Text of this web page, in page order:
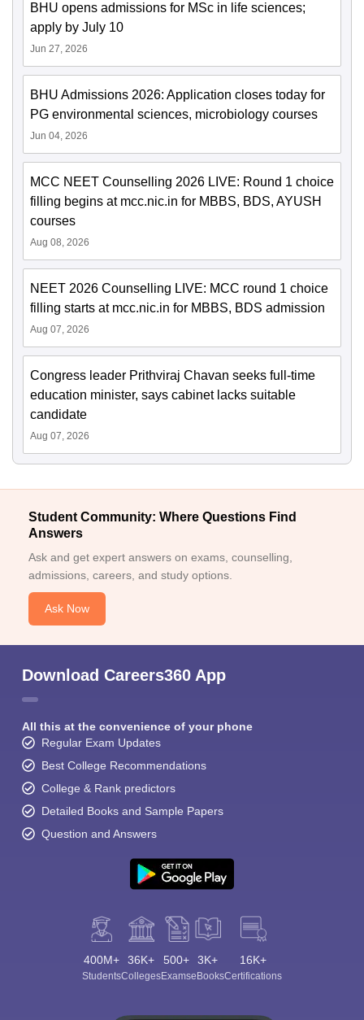
BHU opens admissions for MSc in life sciences;
apply by July 10
Jun 27, 2026
BHU Admissions 2026: Application closes today for
PG environmental sciences, microbiology courses
Jun 04, 2026
MCC NEET Counselling 2026 LIVE: Round 1 choice
filling begins at mcc.nic.in for MBBS, BDS, AYUSH
courses
Aug 08, 2026
NEET 2026 Counselling LIVE: MCC round 1 choice
filling starts at mcc.nic.in for MBBS, BDS admission
Aug 07, 2026
Congress leader Prithviraj Chavan seeks full-time
education minister, says cabinet lacks suitable
candidate
Aug 07, 2026
Student Community: Where Questions Find
Answers
Ask and get expert answers on exams, counselling,
admissions, careers, and study options.
Ask Now
Download Careers360 App
All this at the convenience of your phone
Regular Exam Updates
Best College Recommendations
College & Rank predictors
Detailed Books and Sample Papers
Question and Answers
400M+
Students
36K+
Colleges
500+
Exams
3K+
eBooks
16K+
Certifications